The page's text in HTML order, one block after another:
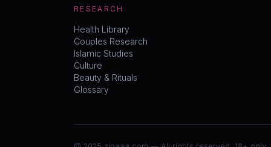
RESEARCH
Health Library
Couples Research
Islamic Studies
Culture
Beauty & Rituals
Glossary